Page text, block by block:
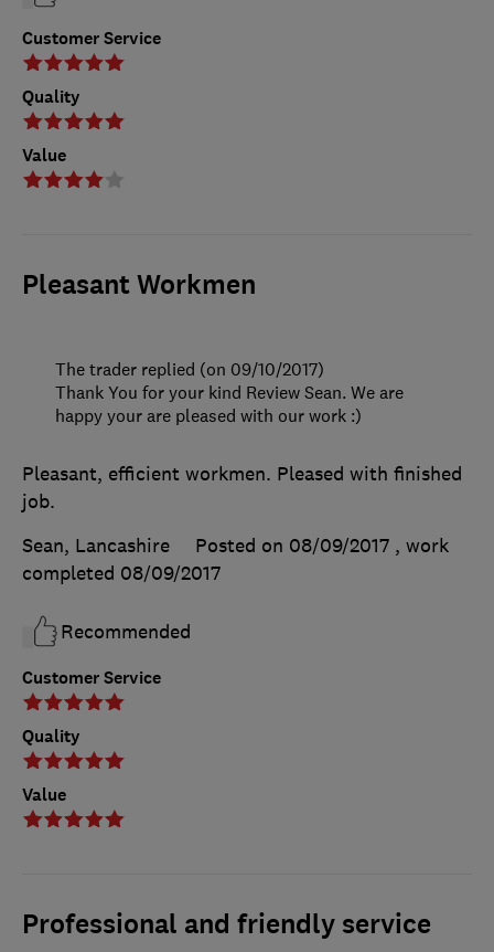
Customer Service
Quality
Value
Pleasant Workmen
Customer Service
Quality
Value
Pleasant, efficient workmen. Pleased with finished
job.
Sean, Lancashire
Posted on 08/09/2017 , work
completed 08/09/2017
Recommended
The trader replied (on 09/10/2017)
Thank You for your kind Review Sean. We are
happy your are pleased with our work :)
Professional and friendly service